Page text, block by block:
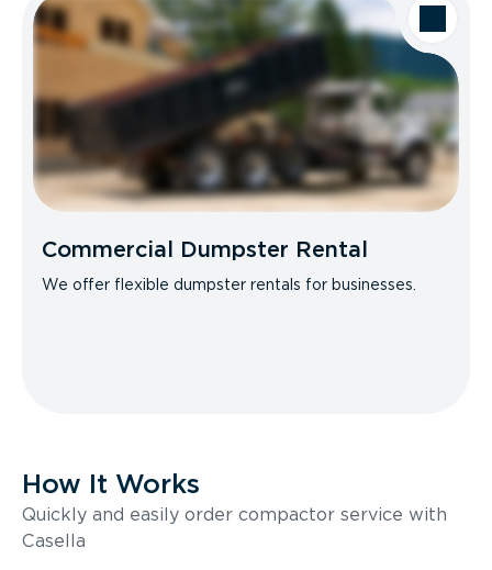
Commercial Dumpster Rental
We offer flexible dumpster rentals for businesses.
How It Works
Quickly and easily order compactor service with
Casella